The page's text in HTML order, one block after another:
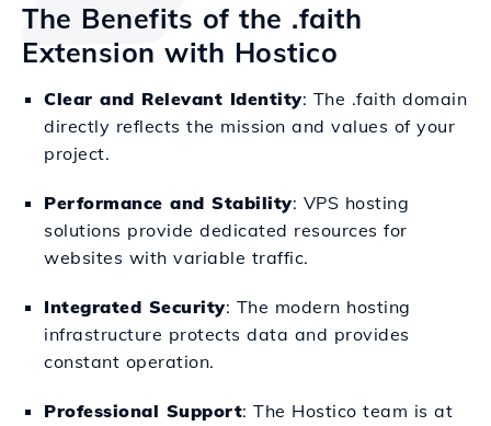
The Benefits of the .faith
Extension with Hostico
Clear and Relevant Identity: The .faith domain
directly reflects the mission and values of your
project.
Performance and Stability: VPS hosting
solutions provide dedicated resources for
websites with variable traffic.
Integrated Security: The modern hosting
infrastructure protects data and provides
constant operation.
Professional Support: The Hostico team is at